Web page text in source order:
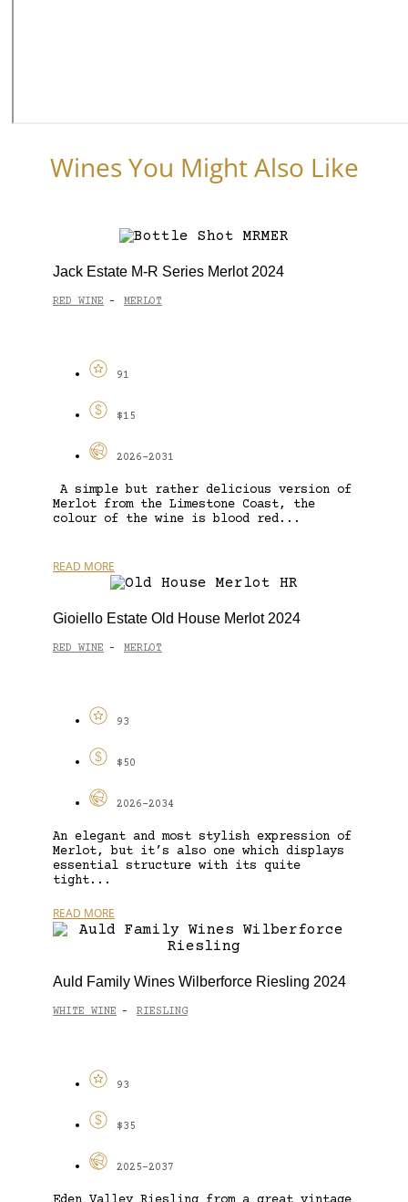
Wines You Might Also Like
Jack Estate M-R Series Merlot 2024
RED WINE - MERLOT
91
$15
2026-2031
A simple but rather delicious version of
Merlot from the Limestone Coast, the
colour of the wine is blood red...
READ MORE
Gioiello Estate Old House Merlot 2024
RED WINE - MERLOT
93
$50
2026-2034
An elegant and most stylish expression of
Merlot, but it’s also one which displays
essential structure with its quite
tight...
READ MORE
Auld Family Wines Wilberforce Riesling 2024
WHITE WINE - RIESLING
93
$35
2025-2037